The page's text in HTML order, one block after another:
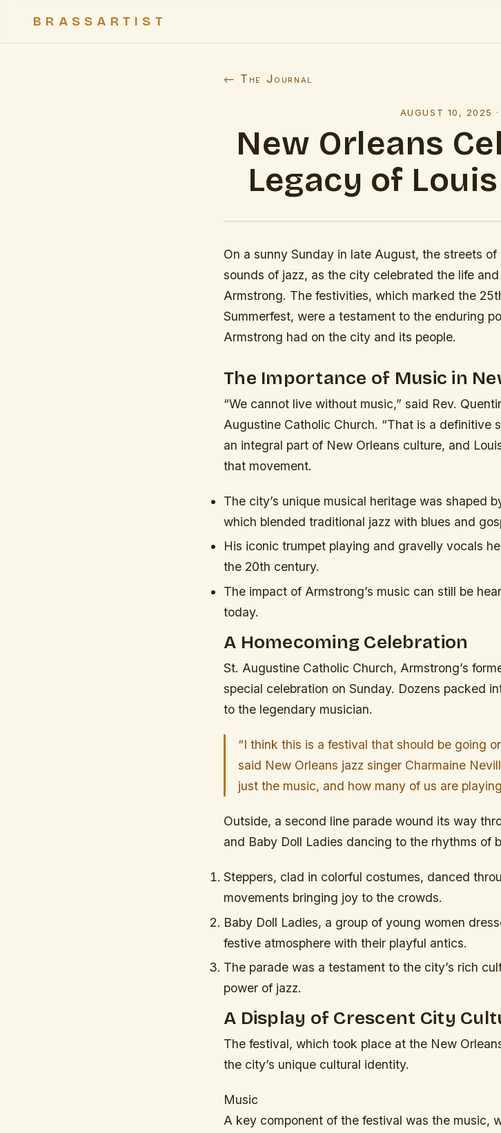
BRASSARTIST
← The Journal
AUGUST 10, 2025 ·
New Orleans
Legacy of
On a sunny Sunday in late August, the streets
sounds of jazz, as the city celebrated the life
Armstrong. The festivities, which marked the
Summerfest, were a testament to the enduring
Armstrong had on the city and its people.
The Importance of Music in
“We cannot live without music,” said Rev.
Augustine Catholic Church. “That is a definitive
an integral part of New Orleans culture, and
that movement.
The city’s unique musical heritage was shaped
which blended traditional jazz with blues and
His iconic trumpet playing and gravelly vocals
the 20th century.
The impact of Armstrong’s music can still be
today.
A Homecoming Celebration
St. Augustine Catholic Church, Armstrong’s
special celebration on Sunday. Dozens packed
to the legendary musician.
“I think this is a festival that should be going
said New Orleans jazz singer Charmaine
just the music, and how many of us are
Outside, a second line parade wound its way
and Baby Doll Ladies dancing to the rhythms of
Steppers, clad in colorful costumes, danced
movements bringing joy to the crowds.
Baby Doll Ladies, a group of young women
festive atmosphere with their playful antics.
The parade was a testament to the city’s rich
power of jazz.
A Display of Crescent City
The festival, which took place at the New
the city’s unique cultural identity.
Music
A key component of the festival was the music,